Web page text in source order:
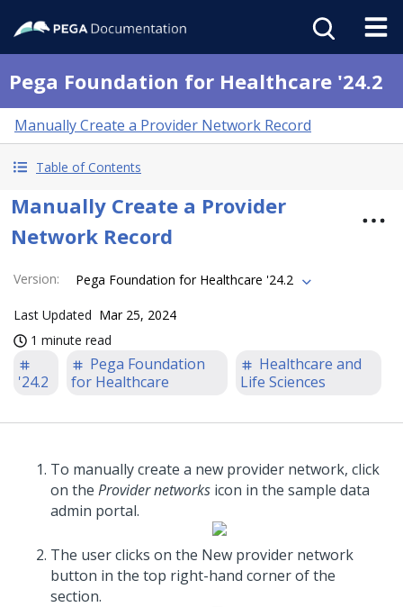
Pega Foundation for Healthcare '24.2
Manually Create a Provider Network Record
Table of Contents
Manually Create a Provider
Network Record
Version: Pega Foundation for Healthcare '24.2
Last Updated Mar 25, 2024
1 minute read
'24.2
Pega Foundation
for Healthcare
Healthcare and
Life Sciences
To manually create a new provider network, click
on the Provider networks icon in the sample data
admin portal.
The user clicks on the New provider network
button in the top right-hand corner of the
section.